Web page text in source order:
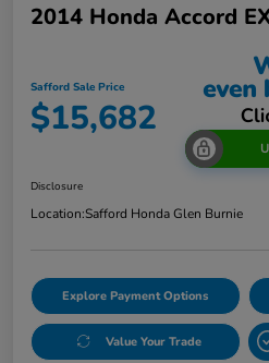
2014 Honda Accord
Safford Sale Price
$15,682
Disclosure
Location:Safford Honda Glen Burnie
Explore Payment Options
Value Your Trade